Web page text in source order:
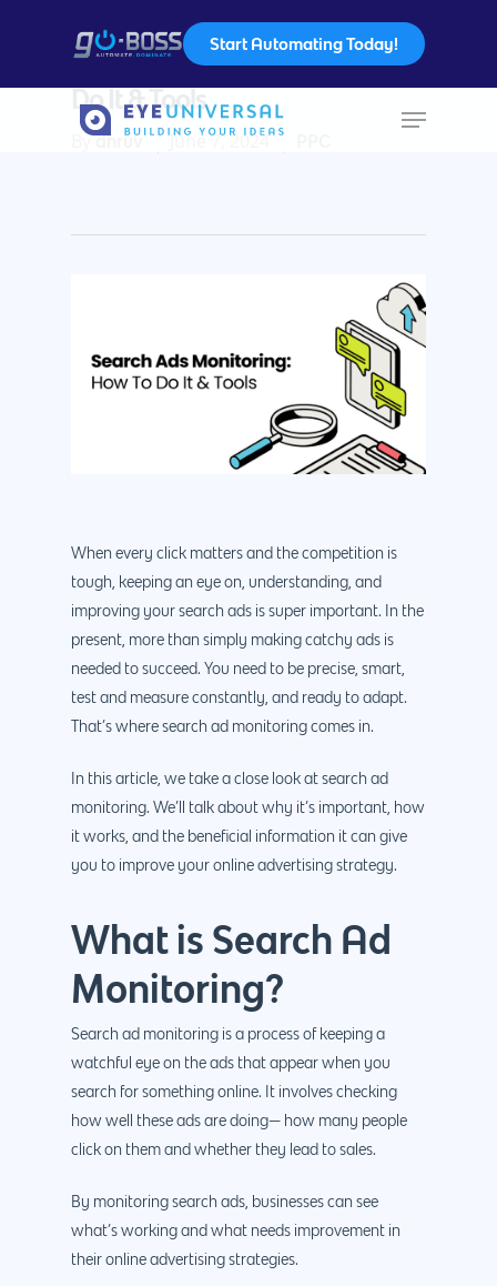
Hit enter to search or ESC to close
Start Automating Today!
Search Ad Monitoring: How To
Do It & Tools
Bydhruv June 7, 2024
When every click matters and the competition is
tough, keeping an eye on, understanding, and
improving your search ads is super important. In the
present, more than simply making catchy ads is
needed to succeed. You need to be precise, smart,
test and measure constantly, and ready to adapt.
That’s where search ad monitoring comes in.
In this article, we take a close look at search ad
monitoring. We’ll talk about why it’s important, how
it works, and the beneficial information it can give
you to improve your online advertising strategy.
What is Search Ad
Monitoring?
Search ad monitoring is a process of keeping a
watchful eye on the ads that appear when you
search for something online. It involves checking
how well these ads are doing— how many people
click on them and whether they lead to sales.
By monitoring search ads, businesses can see
what’s working and what needs improvement in
their online advertising strategies.